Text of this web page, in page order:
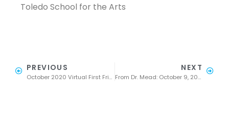
Toledo School for the Arts
PREVIOUS
October 2020 Virtual First Friday
NEXT
From Dr. Mead: October 9, 2020 part 2